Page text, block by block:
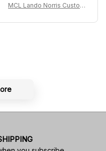
MCL Lando Norris Custom
co GP Livery Senna 30th